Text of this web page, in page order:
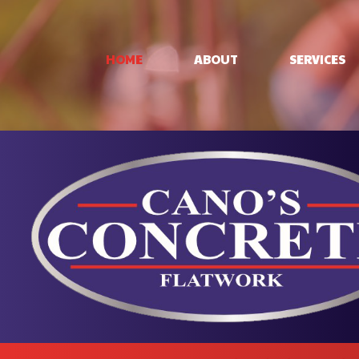
HOME ABOUT SERVICES
CONCRETE
CONCRETE
STAMPED
CONCRETE